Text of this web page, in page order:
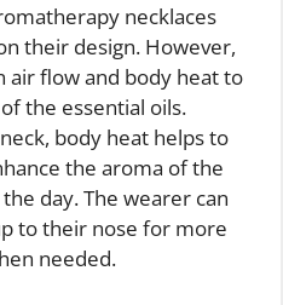
necklaces
their design. However,
air flow and body heat to
the essential oils.
body heat helps to
the aroma of the
day. The wearer can
to their nose for more
needed.